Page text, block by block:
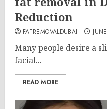
Reduction
FATREMOVALDUBAI
Many people desire a
facial...
READ MORE